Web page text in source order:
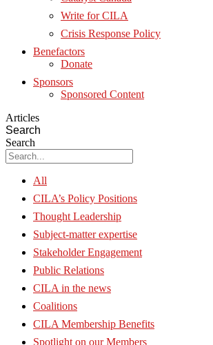
Write for CILA
Crisis Response Policy
Benefactors
Donate
Sponsors
Sponsored Content
Articles
Search
Search
All
CILA’s Policy Positions
Thought Leadership
Subject-matter expertise
Stakeholder Engagement
Public Relations
CILA in the news
Coalitions
CILA Membership Benefits
Spotlight on our Members